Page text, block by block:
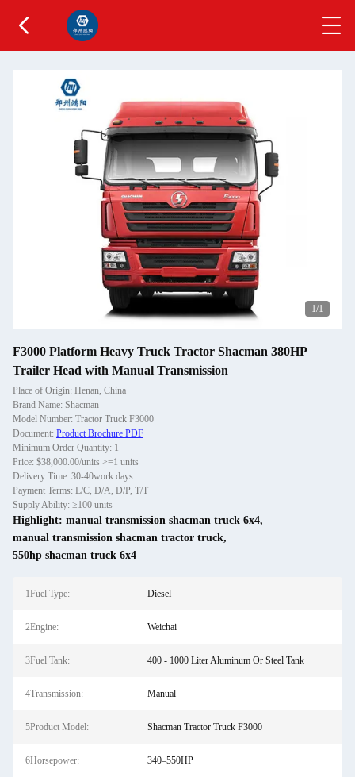
1/1
F3000 Platform Heavy Truck Tractor Shacman 380HP
Trailer Head with Manual Transmission
Place of Origin: Henan, China
Brand Name: Shacman
Model Number: Tractor Truck F3000
Document: Product Brochure PDF
Minimum Order Quantity: 1
Price: $38,000.00/units >=1 units
Delivery Time: 30-40work days
Payment Terms: L/C, D/A, D/P, T/T
Supply Ability: ≥100 units
Highlight: manual transmission shacman truck 6x4,
manual transmission shacman tractor truck,
550hp shacman truck 6x4
1Fuel Type: Diesel
2Engine: Weichai
3Fuel Tank: 400 - 1000 Liter Aluminum Or Steel Tank
4Transmission: Manual
5Product Model: Shacman Tractor Truck F3000
6Horsepower: 340–550HP